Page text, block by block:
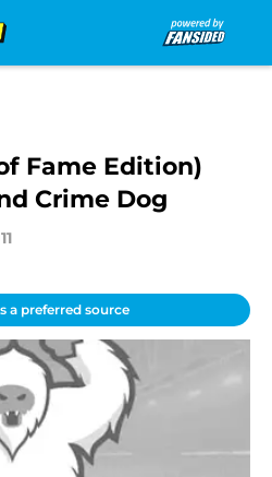
Fame Edition)
Crime Dog
a preferred source